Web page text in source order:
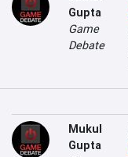
Gupta
Game
Debate
Mukul
Gupta